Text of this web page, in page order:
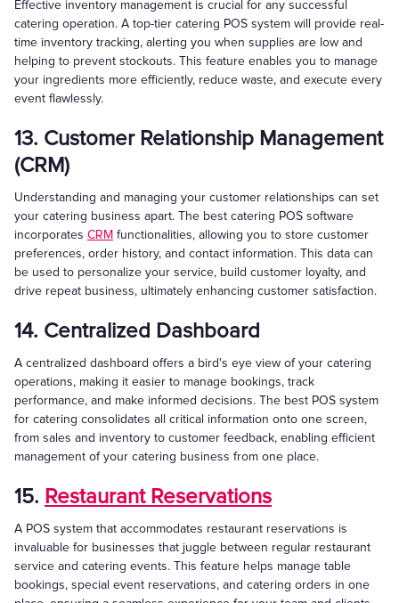
Effective inventory management is crucial for any successful
catering operation. A top-tier catering POS system will provide real-
time inventory tracking, alerting you when supplies are low and
helping to prevent stockouts. This feature enables you to manage
your ingredients more efficiently, reduce waste, and execute every
event flawlessly.
13. Customer Relationship Management
(CRM)
Understanding and managing your customer relationships can set
your catering business apart. The best catering POS software
incorporates CRM functionalities, allowing you to store customer
preferences, order history, and contact information. This data can
be used to personalize your service, build customer loyalty, and
drive repeat business, ultimately enhancing customer satisfaction.
14. Centralized Dashboard
A centralized dashboard offers a bird's eye view of your catering
operations, making it easier to manage bookings, track
performance, and make informed decisions. The best POS system
for catering consolidates all critical information onto one screen,
from sales and inventory to customer feedback, enabling efficient
management of your catering business from one place.
15. Restaurant Reservations
A POS system that accommodates restaurant reservations is
invaluable for businesses that juggle between regular restaurant
service and catering events. This feature helps manage table
bookings, special event reservations, and catering orders in one